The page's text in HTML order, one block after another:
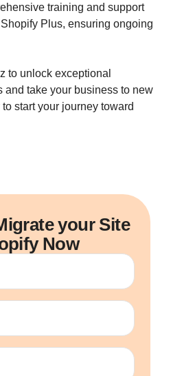
training and support
Plus, ensuring ongoing
to unlock exceptional
and take your business to new
start your journey toward
your Site
Now